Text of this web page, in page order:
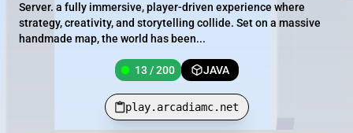
Server. a fully immersive, player-driven experience where
strategy, creativity, and storytelling collide. Set on a massive
handmade map, the world has been...
13 / 200 JAVA
play.arcadiamc.net